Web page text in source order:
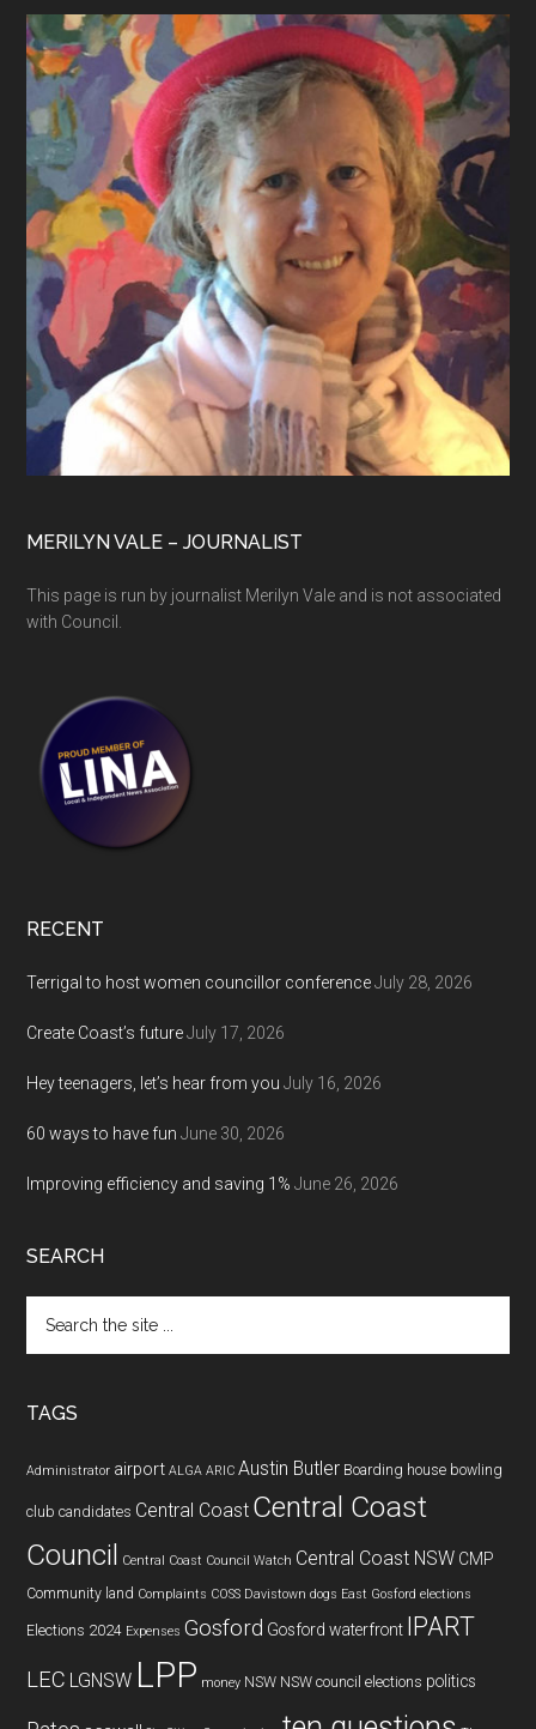
Footer
MERILYN VALE – JOURNALIST
This page is run by journalist Merilyn Vale and is not associated
with Council.
RECENT
Terrigal to host women councillor conference July 28, 2026
Create Coast’s future July 17, 2026
Hey teenagers, let’s hear from you July 16, 2026
60 ways to have fun June 30, 2026
Improving efficiency and saving 1% June 26, 2026
SEARCH
the
TAGS
Administrator airport ALGA ARIC Austin Butler Boarding house bowling
club candidates Central Coast Central Coast
Council Central Coast Council Watch Central Coast NSW CMP
Community land Complaints COSS Davistown dogs East Gosford elections
Elections 2024 Expenses Gosford Gosford waterfront IPART
LEC LGNSW LPP money NSW NSW council elections politics